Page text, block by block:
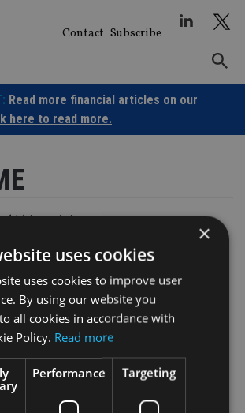
Contact Subscribe
Read more financial articles on our
here to read more.
Adviser website.
with us, please create a new password using the
×
uses cookies
uses cookies to improve user
By using our website you
all cookies in accordance with
Policy. Read more
Performance Targeting